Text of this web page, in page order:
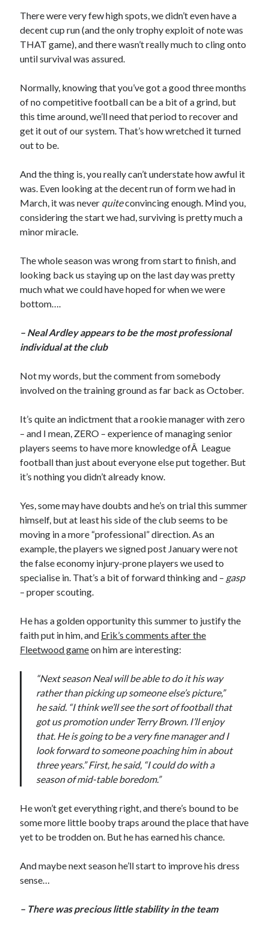
There were very few high spots, we didn’t even have a
decent cup run (and the only trophy exploit of note was
THAT game), and there wasn’t really much to cling onto
until survival was assured.
Normally, knowing that you’ve got a good three months
of no competitive football can be a bit of a grind, but
this time around, we’ll need that period to recover and
get it out of our system. That’s how wretched it turned
out to be.
And the thing is, you really can’t understate how awful it
was. Even looking at the decent run of form we had in
March, it was never quiteconvincing enough. Mind you,
considering the start we had, surviving is pretty much a
minor miracle.
The whole season was wrong from start to finish, and
looking back us staying up on the last day was pretty
much what we could have hoped for when we were
bottom….
– Neal Ardley appears to be the most professional
individual at the club
Not my words, but the comment from somebody
involved on the training ground as far back as October.
It’s quite an indictment that a rookie manager with zero
– and I mean, ZERO – experience of managing senior
players seems to have more knowledge ofÂ League
football than just about everyone else put together. But
it’s nothing you didn’t already know.
Yes, some may have doubts and he’s on trial this summer
himself, but at least his side of the club seems to be
moving in a more “professional” direction. As an
example, the players we signed post January were not
the false economy injury-prone players we used to
specialise in. That’s a bit of forward thinking and – gasp
– proper scouting.
He has a golden opportunity this summer to justify the
faith put in him, and Erik’s comments after the
Fleetwood gameon him are interesting:
“Next season Neal will be able to do it his way
rather than picking up someone else’s picture,”
he said. “I think we’ll see the sort of football that
got us promotion under Terry Brown. I’ll enjoy
that. He is going to be a very fine manager and I
look forward to someone poaching him in about
three years.” First, he said, “I could do with a
season of mid-table boredom.”
He won’t get everything right, and there’s bound to be
some more little booby traps around the place that have
yet to be trodden on. But he has earned his chance.
And maybe next season he’ll start to improve his dress
sense…
– There was precious little stability in the team